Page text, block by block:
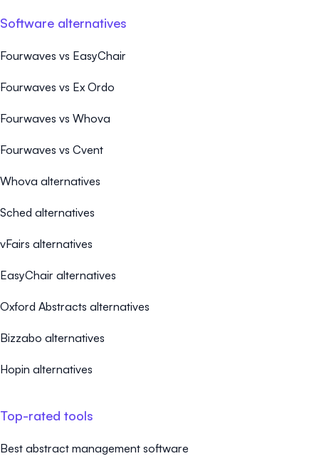
Software alternatives
Fourwaves vs EasyChair
Fourwaves vs Ex Ordo
Fourwaves vs Whova
Fourwaves vs Cvent
Whova alternatives
Sched alternatives
vFairs alternatives
EasyChair alternatives
Oxford Abstracts alternatives
Bizzabo alternatives
Hopin alternatives
Top-rated tools
Best abstract management software